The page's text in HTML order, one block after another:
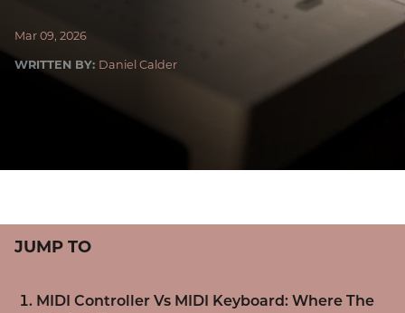
Mar 09, 2026
WRITTEN BY: Daniel Calder
JUMP TO
MIDI Controller Vs MIDI Keyboard: Where The